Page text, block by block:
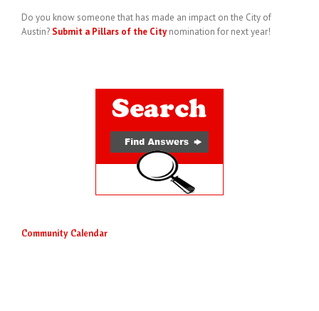
Do you know someone that has made an impact on the City of
Austin? Submit a Pillars of the Citynomination for next year!
Community Calendar